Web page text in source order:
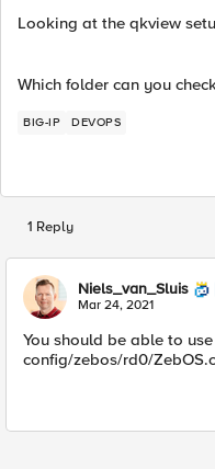
Looking at the qkview
Which folder can you
BIG-IP DEVOPS
1 Reply
Niels_van_Sluis
Mar 24, 2021
You should be able to
config/zebos/rd0/